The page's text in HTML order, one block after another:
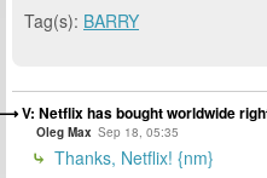
Tag(s): BARRY
V: Netflix has bought worldwide
Oleg Max Sep 18, 05:35
Thanks, Netflix! {nm}